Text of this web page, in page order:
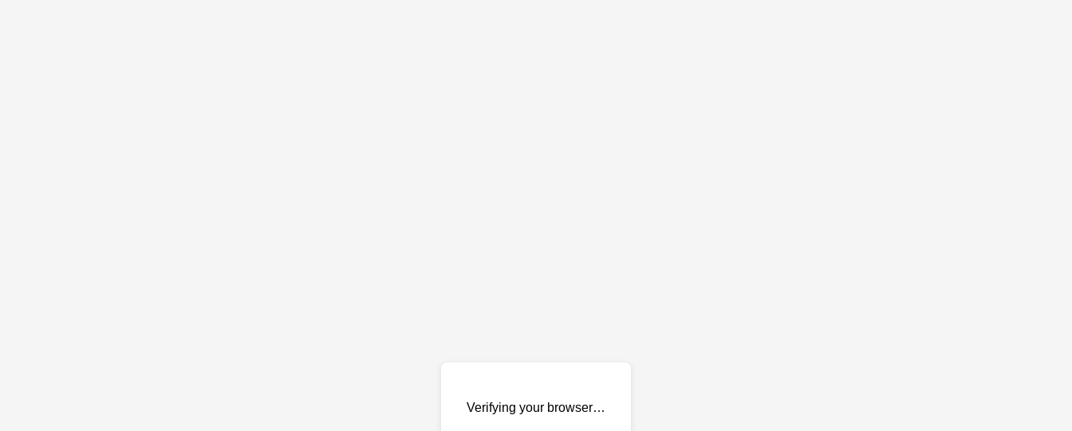
Verifying your browser…